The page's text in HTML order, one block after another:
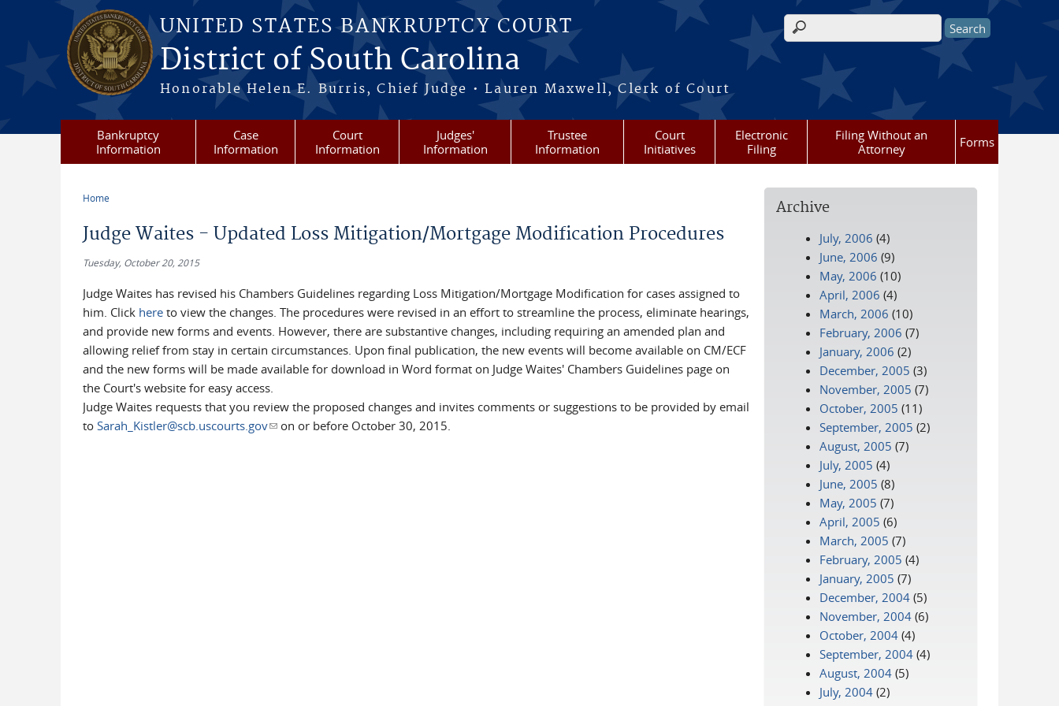
Skip to main content
UNITED STATES BANKRUPTCY COURT
District of South Carolina
Honorable Helen E. Burris, Chief Judge • Lauren Maxwell, Clerk of Court
Search form
Bankruptcy
Information
Case
Information
Court
Information
Judges'
Information
Trustee
Information
Court
Initiatives
Electronic
Filing
Filing Without an
Attorney
Forms
Home
Judge Waites - Updated Loss Mitigation/Mortgage Modification Procedures
Tuesday, October 20, 2015
Judge Waites has revised his Chambers Guidelines regarding Loss Mitigation/Mortgage Modification for cases assigned to
him. Click hereto view the changes. The procedures were revised in an effort to streamline the process, eliminate hearings,
and provide new forms and events. However, there are substantive changes, including requiring an amended plan and
allowing relief from stay in certain circumstances. Upon final publication, the new events will become available on CM/ECF
and the new forms will be made available for download in Word format on Judge Waites' Chambers Guidelines page on
the Court's website for easy access.
Judge Waites requests that you review the proposed changes and invites comments or suggestions to be provided by email
to Sarah_Kistler@scb.uscourts.gov(link sends e-mail)
on or before October 30, 2015.
Archive
July, 2006 (4)
June, 2006 (9)
May, 2006 (10)
April, 2006 (4)
March, 2006 (10)
February, 2006 (7)
January, 2006 (2)
December, 2005 (3)
November, 2005 (7)
October, 2005 (11)
September, 2005 (2)
August, 2005 (7)
July, 2005 (4)
June, 2005 (8)
May, 2005 (7)
April, 2005 (6)
March, 2005 (7)
February, 2005 (4)
January, 2005 (7)
December, 2004 (5)
November, 2004 (6)
October, 2004 (4)
September, 2004 (4)
August, 2004 (5)
July, 2004 (2)